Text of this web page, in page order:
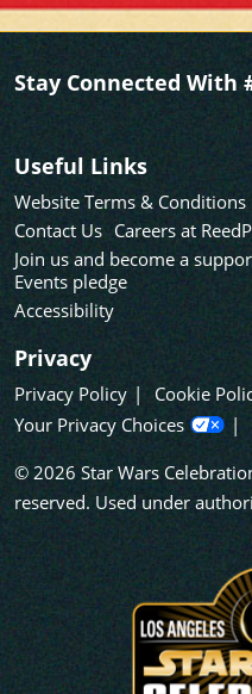
Stay Connected With
Useful Links
Website Terms & Conditions
Contact Us Careers at
Join us and become a
Events pledge
Accessibility
Privacy
Privacy Policy
Cookie
Your Privacy Choices
© 2026 Star Wars
reserved. Used under